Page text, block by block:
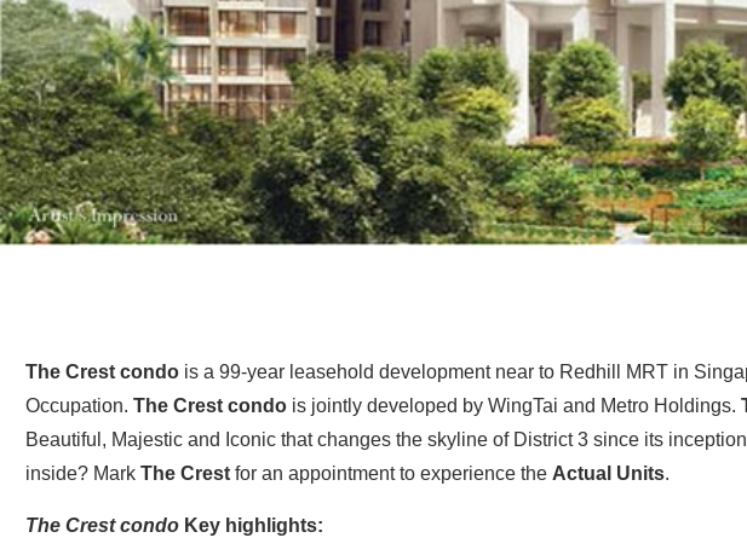
The Crest condo is a 99-year leasehold development near to Redhill MRT in
Occupation. The Crest condo is jointly developed by WingTai and Metro Holdings.
Beautiful, Majestic and Iconic that changes the skyline of District 3 since its
inside? Mark The Crest for an appointment to experience the Actual Units.
The Crest condo Key highlights: